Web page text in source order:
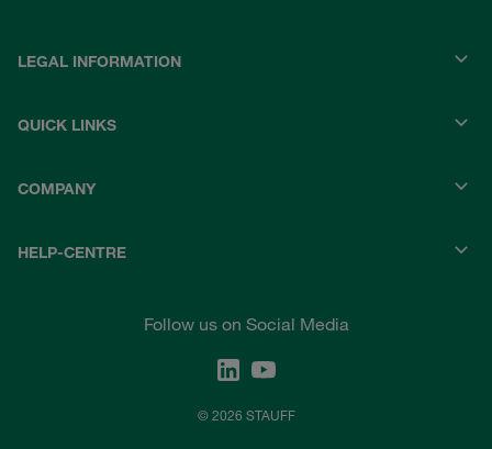
LEGAL INFORMATION
QUICK LINKS
COMPANY
HELP-CENTRE
Follow us on Social Media
© 2026 STAUFF